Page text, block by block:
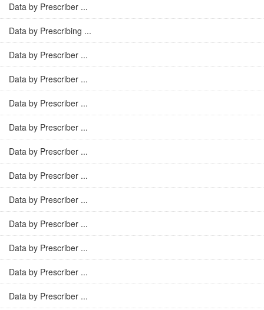
Data by Prescriber ...
Data by Prescribing ...
Data by Prescriber ...
Data by Prescriber ...
Data by Prescriber ...
Data by Prescriber ...
Data by Prescriber ...
Data by Prescriber ...
Data by Prescriber ...
Data by Prescriber ...
Data by Prescriber ...
Data by Prescriber ...
Data by Prescriber ...